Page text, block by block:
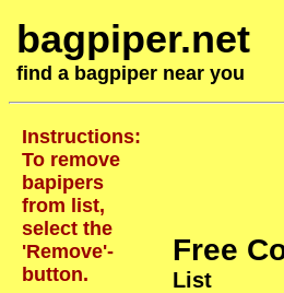
bagpiper.net
find a bagpiper near you
Instructions:
To remove
bapipers
from list,
select the
'Remove'-
button.
Free
List